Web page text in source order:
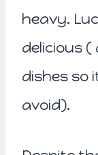
heavy.
delicious
dishes so
avoid).